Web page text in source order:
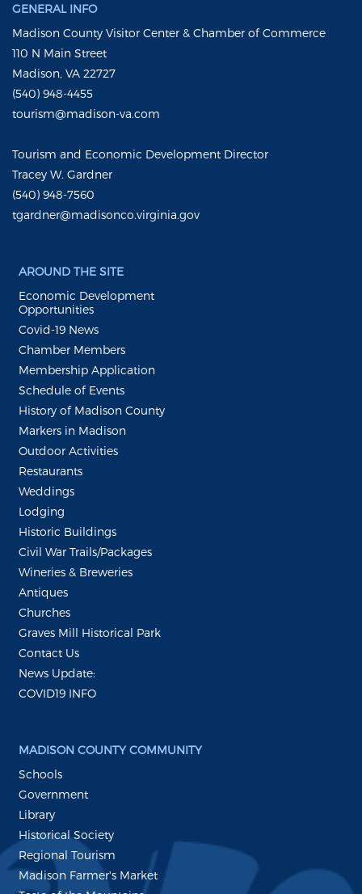
GENERAL INFO
Madison County Visitor Center & Chamber of Commerce
110 N Main Street
Madison, VA 22727
(540) 948-4455
tourism@madison-va.com
Tourism and Economic Development Director
Tracey W. Gardner
(540) 948-7560
tgardner@madisonco.virginia.gov
AROUND THE SITE
Economic Development
Opportunities
Covid-19 News
Chamber Members
Membership Application
Schedule of Events
History of Madison County
Markers in Madison
Outdoor Activities
Restaurants
Weddings
Lodging
Historic Buildings
Civil War Trails/Packages
Wineries & Breweries
Antiques
Churches
Graves Mill Historical Park
Contact Us
News Update:
COVID19 INFO
MADISON COUNTY COMMUNITY
Schools
Government
Library
Historical Society
Regional Tourism
Madison Farmer's Market